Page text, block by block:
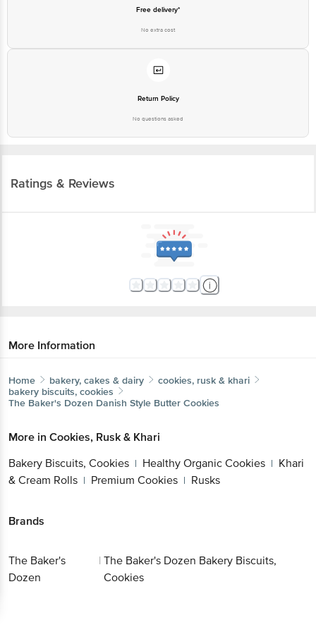
Free delivery*
No extra cost
Return Policy
No questions asked
Ratings & Reviews
More Information
Home bakery, cakes & dairy
cookies, rusk & khari
bakery biscuits, cookies
The Baker's Dozen Danish Style Butter Cookies
More in Cookies, Rusk & Khari
Bakery Biscuits, Cookies | Healthy Organic Cookies | Khari
& Cream Rolls | Premium Cookies | Rusks
Brands
The Baker's
Dozen
| The Baker's Dozen Bakery Biscuits,
Cookies